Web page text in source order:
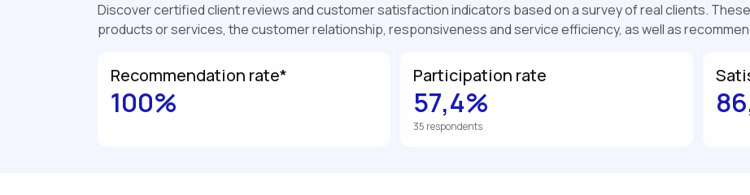
Discover certified client reviews and customer satisfaction indicators based on a survey of real clients.
products or services, the customer relationship, responsiveness and service efficiency, as well as
Recommendation rate*
100%
Participation rate
57,4%
35 respondents